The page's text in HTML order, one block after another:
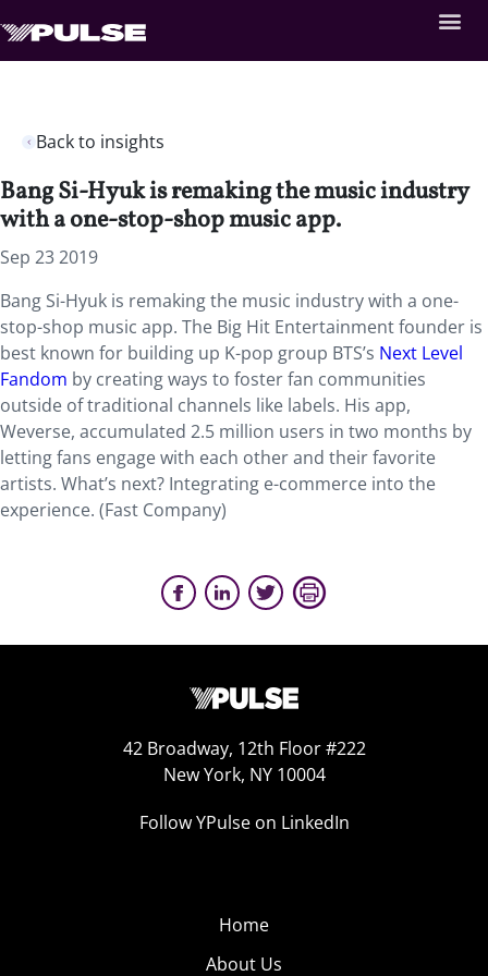
Back to insights
Bang Si-Hyuk is remaking the music industry
with a one-stop-shop music app.
Sep 23 2019
Bang Si-Hyuk is remaking the music industry with a one-
stop-shop music app. The Big Hit Entertainment founder is
best known for building up K-pop group BTS’s Next Level
Fandom by creating ways to foster fan communities
outside of traditional channels like labels. His app,
Weverse, accumulated 2.5 million users in two months by
letting fans engage with each other and their favorite
artists. What’s next? Integrating e-commerce into the
experience. (Fast Company)
42 Broadway, 12th Floor #222
New York, NY 10004
Follow YPulse on LinkedIn
Home
About Us